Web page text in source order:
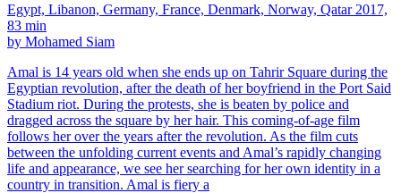
Egypt, Libanon, Germany, France, Denmark, Norway, Qatar 2017,
83 min
by Mohamed Siam
Amal is 14 years old when she ends up on Tahrir Square during the
Egyptian revolution, after the death of her boyfriend in the Port Said
Stadium riot. During the protests, she is beaten by police and
dragged across the square by her hair. This coming-of-age film
follows her over the years after the revolution. As the film cuts
between the unfolding current events and Amal’s rapidly changing
life and appearance, we see her searching for her own identity in a
country in transition. Amal is fiery a